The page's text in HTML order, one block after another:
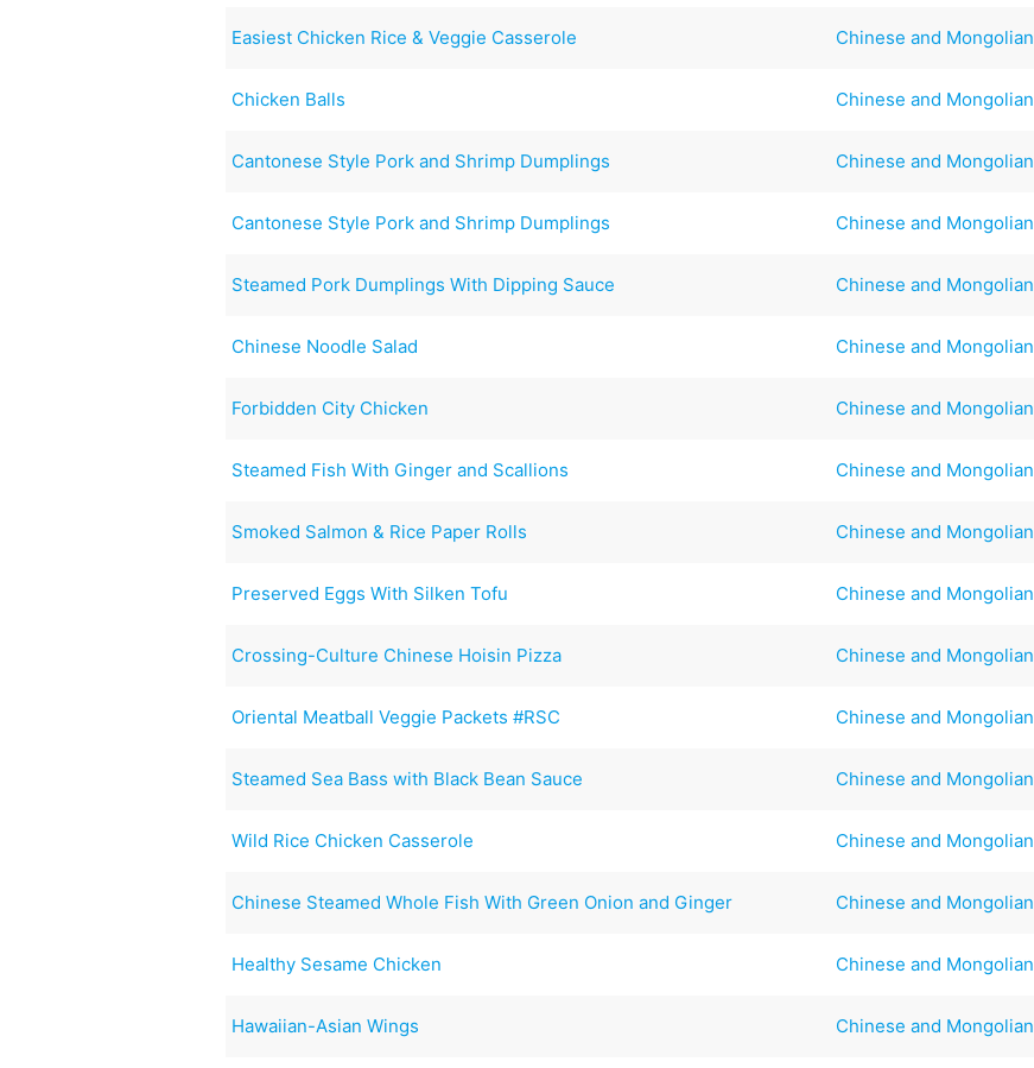
Easiest Chicken Rice & Veggie Casserole Chinese and Mongolian
Chicken Balls Chinese and Mongolian
Cantonese Style Pork and Shrimp Dumplings Chinese and Mongolian
Cantonese Style Pork and Shrimp Dumplings Chinese and Mongolian
Steamed Pork Dumplings With Dipping Sauce Chinese and Mongolian
Chinese Noodle Salad Chinese and Mongolian
Forbidden City Chicken Chinese and Mongolian
Steamed Fish With Ginger and Scallions Chinese and Mongolian
Smoked Salmon & Rice Paper Rolls Chinese and Mongolian
Preserved Eggs With Silken Tofu Chinese and Mongolian
Crossing-Culture Chinese Hoisin Pizza Chinese and Mongolian
Oriental Meatball Veggie Packets #RSC Chinese and Mongolian
Steamed Sea Bass with Black Bean Sauce Chinese and Mongolian
Wild Rice Chicken Casserole Chinese and Mongolian
Chinese Steamed Whole Fish With Green Onion and Ginger Chinese and Mongolian
Healthy Sesame Chicken Chinese and Mongolian
Hawaiian-Asian Wings Chinese and Mongolian